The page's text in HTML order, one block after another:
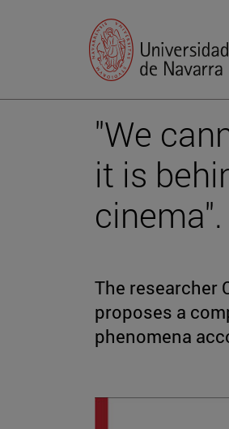
"We
it is
cinema".
The researcher
proposes a
phenomena